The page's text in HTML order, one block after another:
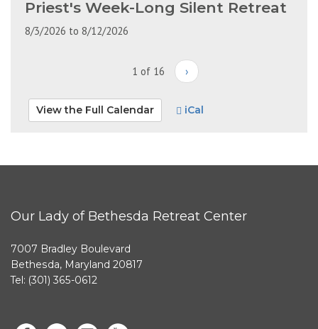
Priest's Week-Long Silent Retreat
8/3/2026 to 8/12/2026
1 of 16 ›
View the Full Calendar iCal
Our Lady of Bethesda Retreat Center
7007 Bradley Boulevard
Bethesda, Maryland 20817
Tel: (301) 365-0612